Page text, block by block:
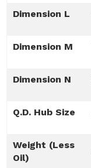
Dimension L
Dimension M
Dimension N
Q.D. Hub Size
Weight (Less
Oil)